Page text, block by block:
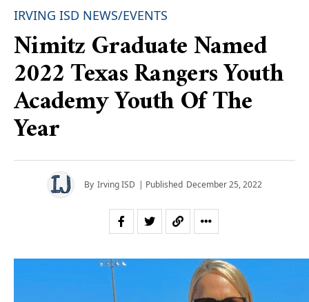
IRVING ISD NEWS/EVENTS
Nimitz Graduate Named
2022 Texas Rangers Youth
Academy Youth Of The
Year
By Irving ISD | Published December 25, 2022